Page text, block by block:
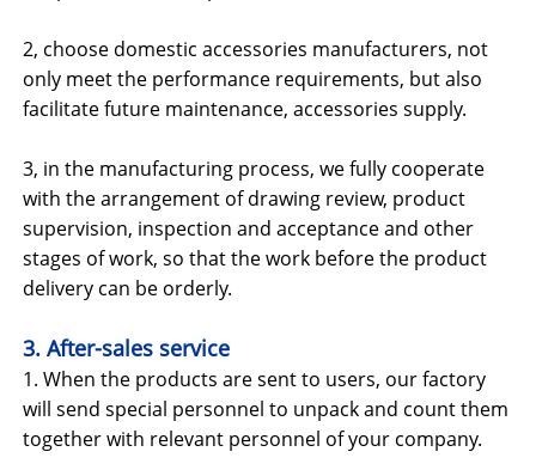
2, choose domestic accessories manufacturers, not
only meet the performance requirements, but also
facilitate future maintenance, accessories supply.
3, in the manufacturing process, we fully cooperate
with the arrangement of drawing review, product
supervision, inspection and acceptance and other
stages of work, so that the work before the product
delivery can be orderly.
3. After-sales service
1. When the products are sent to users, our factory
will send special personnel to unpack and count them
together with relevant personnel of your company.